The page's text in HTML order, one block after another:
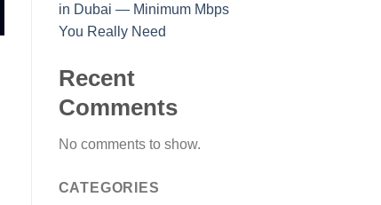
in Dubai — Minimum Mbps
You Really Need
Recent
Comments
No comments to show.
CATEGORIES